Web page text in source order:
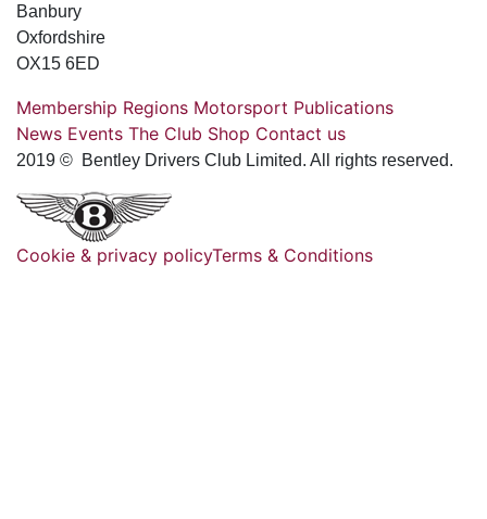
Banbury
Oxfordshire
OX15 6ED
Membership Regions Motorsport Publications
News Events The Club Shop Contact us
2019 © Bentley Drivers Club Limited. All rights reserved.
Cookie & privacy policyTerms & Conditions